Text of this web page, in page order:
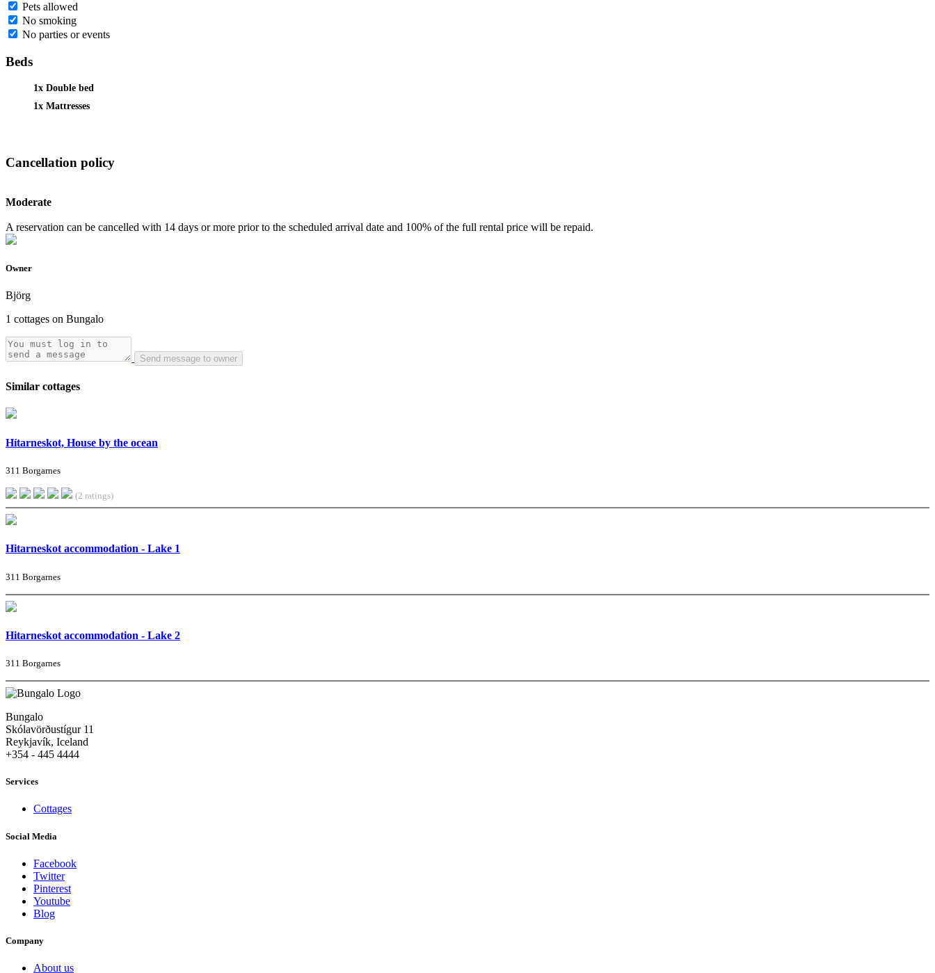
Pets allowed
No smoking
No parties or events
Beds
1x Double bed
1x Mattresses
Cancellation policy
Moderate
A reservation can be cancelled with 14 days or more prior to the scheduled arrival date and 100% of the full rental price will be repaid.
Owner
Björg
1 cottages on Bungalo
Send message to owner
Similar cottages
Hítarneskot, House by the ocean
311 Borgarnes
(2 ratings)
Hitarneskot accommodation - Lake 1
311 Borgarnes
Hitarneskot accommodation - Lake 2
311 Borgarnes
Bungalo
Skólavörðustígur 11
Reykjavík, Iceland
+354 - 445 4444
Services
Cottages
Social Media
Facebook
Twitter
Pinterest
Youtube
Blog
Company
About us